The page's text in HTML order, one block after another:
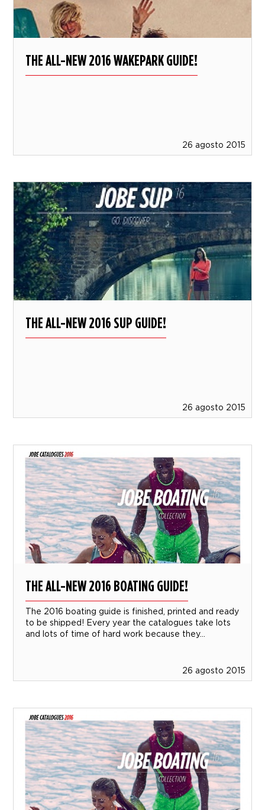
THE ALL-NEW 2016 WAKEPARK GUIDE!
26 agosto 2015
THE ALL-NEW 2016 SUP GUIDE!
26 agosto 2015
THE ALL-NEW 2016 BOATING GUIDE!
The 2016 boating guide is finished, printed and ready
to be shipped! Every year the catalogues take lots
and lots of time of hard work because they...
26 agosto 2015